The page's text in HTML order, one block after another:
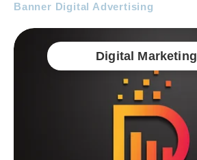
Banner Digital Advertising
Digital Marketing